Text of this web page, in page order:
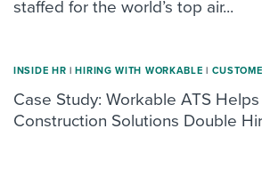
staffed for the world’s top air...
INSIDE HR | HIRING WITH WORKABLE |
Case Study: Workable ATS
Construction Solutions Double